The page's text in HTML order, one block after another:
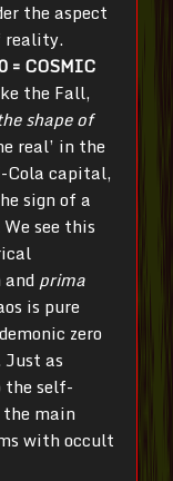
the aspect
reality.
= COSMIC
the Fall,
shape of
real’ in the
Cola capital,
sign of a
see this
prima
is pure
zero
as
the self-
the main
with occult